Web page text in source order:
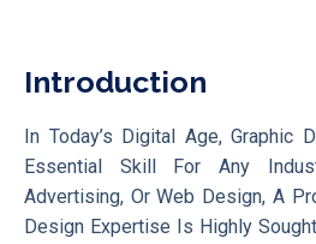
Introduction
In Today’s Digital Age, Graphic
Essential Skill For Any
Advertising, Or Web Design, A
Design Expertise Is Highly